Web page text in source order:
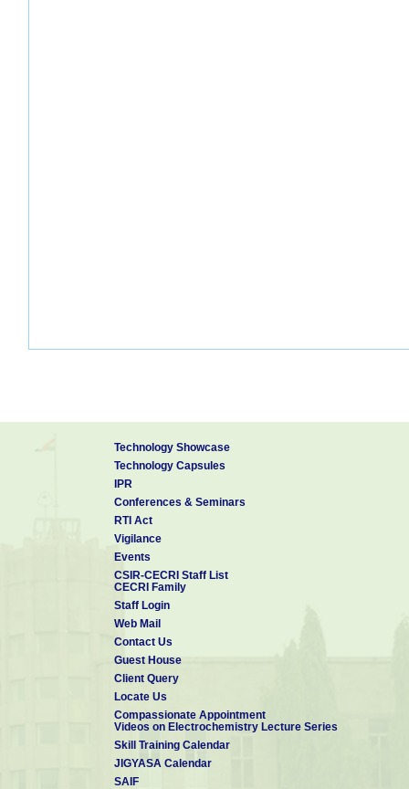
Technology Showcase
Technology Capsules
IPR
Conferences & Seminars
RTI Act
Vigilance
Events
CSIR-CECRI Staff List
CECRI Family
Staff Login
Web Mail
Contact Us
Guest House
Client Query
Locate Us
Compassionate Appointment
Videos on Electrochemistry Lecture Series
Skill Training Calendar
JIGYASA Calendar
SAIF